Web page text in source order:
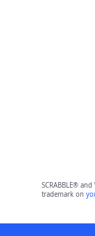
SCRABBLE®
trademark on